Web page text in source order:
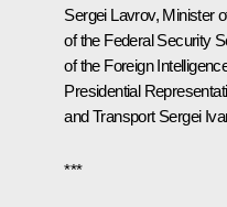
Sergei Lavrov, Minister
of the Federal Security
of the Foreign
Presidential
and Transport Sergei
***